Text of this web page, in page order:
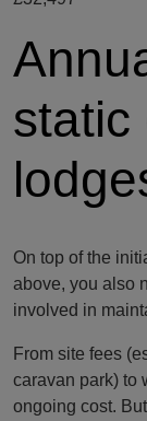
static
On top of the
above, you also
involved in
From site fees
caravan park) to
ongoing cost.